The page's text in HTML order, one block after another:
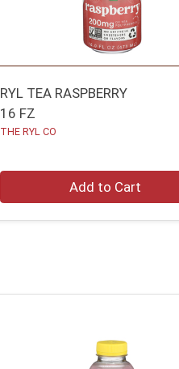
RYL TEA RASPBERRY
16 FZ
THE RYL CO
Add to Cart